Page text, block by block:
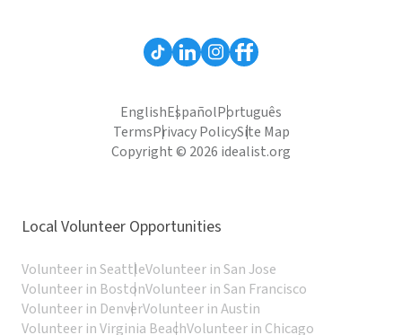
EnglishEspañolPortuguês
TermsPrivacy PolicySite Map
Copyright © 2026 idealist.org
Local Volunteer Opportunities
Volunteer in SeattleVolunteer in San Jose
Volunteer in BostonVolunteer in San Francisco
Volunteer in DenverVolunteer in Austin
Volunteer in Virginia BeachVolunteer in Chicago